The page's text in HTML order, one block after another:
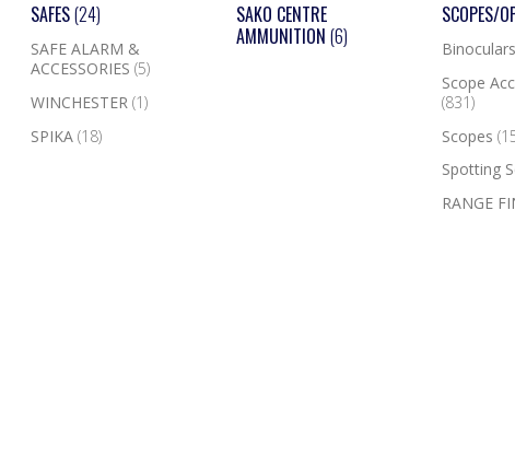
SAFES(24)
SAFE ALARM &
ACCESSORIES(5)
WINCHESTER(1)
SPIKA(18)
SAKO CENTRE
AMMUNITION (6)
SCOPES/
Binoculars
Scope
(831)
Scopes
Spotting
RANGE